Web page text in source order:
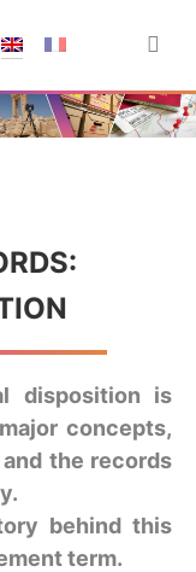
disposition is
concepts,
the records
behind this
term.